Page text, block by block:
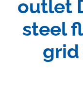
outlet
steel
grid